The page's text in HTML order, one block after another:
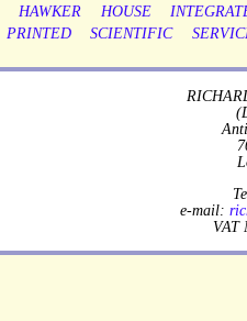
HAWKER HOUSE
PRINTED SCIENTIFIC
e-mail:
VAT